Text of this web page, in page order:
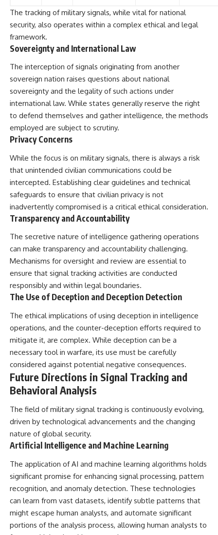
The tracking of military signals, while vital for national
security, also operates within a complex ethical and legal
framework.
Sovereignty and International Law
The interception of signals originating from another
sovereign nation raises questions about national
sovereignty and the legality of such actions under
international law. While states generally reserve the right
to defend themselves and gather intelligence, the methods
employed are subject to scrutiny.
Privacy Concerns
While the focus is on military signals, there is always a risk
that unintended civilian communications could be
intercepted. Establishing clear guidelines and technical
safeguards to ensure that civilian privacy is not
inadvertently compromised is a critical ethical consideration.
Transparency and Accountability
The secretive nature of intelligence gathering operations
can make transparency and accountability challenging.
Mechanisms for oversight and review are essential to
ensure that signal tracking activities are conducted
responsibly and within legal boundaries.
The Use of Deception and Deception Detection
The ethical implications of using deception in intelligence
operations, and the counter-deception efforts required to
mitigate it, are complex. While deception can be a
necessary tool in warfare, its use must be carefully
considered against potential negative consequences.
Future Directions in Signal Tracking and
Behavioral Analysis
The field of military signal tracking is continuously evolving,
driven by technological advancements and the changing
nature of global security.
Artificial Intelligence and Machine Learning
The application of AI and machine learning algorithms holds
significant promise for enhancing signal processing, pattern
recognition, and anomaly detection. These technologies
can learn from vast datasets, identify subtle patterns that
might escape human analysts, and automate significant
portions of the analysis process, allowing human analysts to